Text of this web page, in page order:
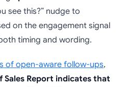
see this?” nudge to
on the engagement signal
timing and wording.
of open-aware follow-ups,
Sales Report indicates that